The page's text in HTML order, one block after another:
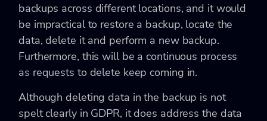
backups across different locations, and it would
be impractical to restore a backup, locate the
data, delete it and perform a new backup.
Furthermore, this will be a continuous process
as requests to delete keep coming in.
Although deleting data in the backup is not
spelt clearly in GDPR, it does address the data